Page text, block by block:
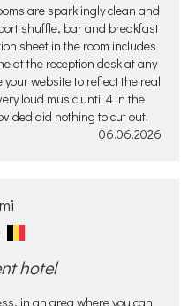
are sparklingly clean and
shuffle, bar and breakfast
sheet in the room includes
at the reception desk at any
website to reflect the real
loud music until 4 in the
did nothing to cut out.
06.06.2026
hotel
in an area where you can